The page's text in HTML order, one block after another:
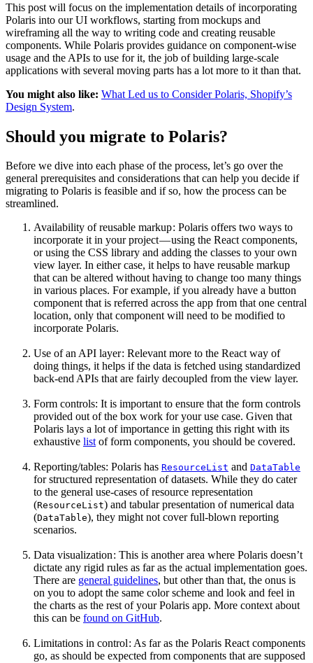
This post will focus on the implementation details of incorporating
Polaris into our UI workflows, starting from mockups and
wireframing all the way to writing code and creating reusable
components. While Polaris provides guidance on component-wise
usage and the APIs to use for it, the job of building large-scale
applications with several moving parts has a lot more to it than that.
You might also like: What Led us to Consider Polaris, Shopify’s
Design System.
Should you migrate to Polaris?
Before we dive into each phase of the process, let’s go over the
general prerequisites and considerations that can help you decide if
migrating to Polaris is feasible and if so, how the process can be
streamlined.
Availability of reusable markup : Polaris offers two ways to
incorporate it in your project — using the React components,
or using the CSS library and adding the classes to your own
view layer. In either case, it helps to have reusable markup
that can be altered without having to change too many things
in various places. For example, if you already have a button
component that is referred across the app from that one central
location, only that component will need to be modified to
incorporate Polaris.
Use of an API layer : Relevant more to the React way of
doing things, it helps if the data is fetched using standardized
back-end APIs that are fairly decoupled from the view layer.
Form controls: It is important to ensure that the form controls
provided out of the box work for your use case. Given that
Polaris lays a lot of importance in getting this right with its
exhaustive listof form components, you should be covered.
Reporting/tables: Polaris has ResourceList and DataTable
for structured representation of datasets. While they do cater
to the general use-cases of resource representation
(ResourceList) and tabular presentation of numerical data
(DataTable), they might not cover full-blown reporting
scenarios.
Data visualization: This is another area where Polaris doesn’t
dictate any rigid rules as far as the actual implementation goes.
There are general guidelines, but other than that, the onus is
on you to adopt the same color scheme and look and feel in
the charts as the rest of your Polaris app. More context about
this can be found on GitHub.
Limitations in control : As far as the Polaris React components
go, as should be expected from components that are supposed